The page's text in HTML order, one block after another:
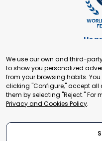
+41
Building 16-17, Area 3,
We use our own and third-
to show you personalized
from your browsing habits.
clicking "Configure," accept all
them by selecting "Reject." For
Privacy and Cookies Policy.